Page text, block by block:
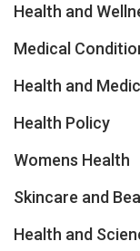
Health and
Medical
Health and
Health Policy
Womens Health
Skincare and
Health and